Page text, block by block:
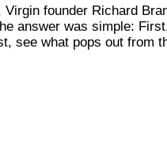
Virgin founder Richard
answer was simple:
see what pops out from